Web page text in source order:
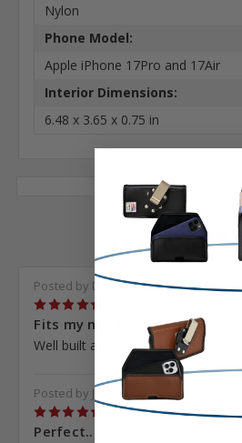
Nylon
Phone Model:
Apple iPhone 17Pro and 17Air
Interior Dimensions:
6.48 x 3.65 x 0.75 in
7
Posted by Darren Henna on Nov 1st
5
Fits my needs...
Well built and fits my defender case
Posted by Jakob Larson on Jun 19th
5
Perfect...